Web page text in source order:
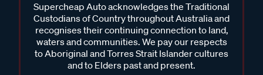
Supercheap Auto acknowledges the Traditional
Custodians of Country throughout Australia and
recognises their continuing connection to land,
waters and communities. We pay our respects
to Aboriginal and Torres Strait Islander cultures
and to Elders past and present.